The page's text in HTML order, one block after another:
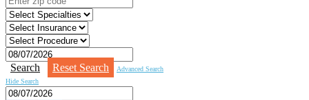
Search Reset Search
Advanced Search
Hide Search